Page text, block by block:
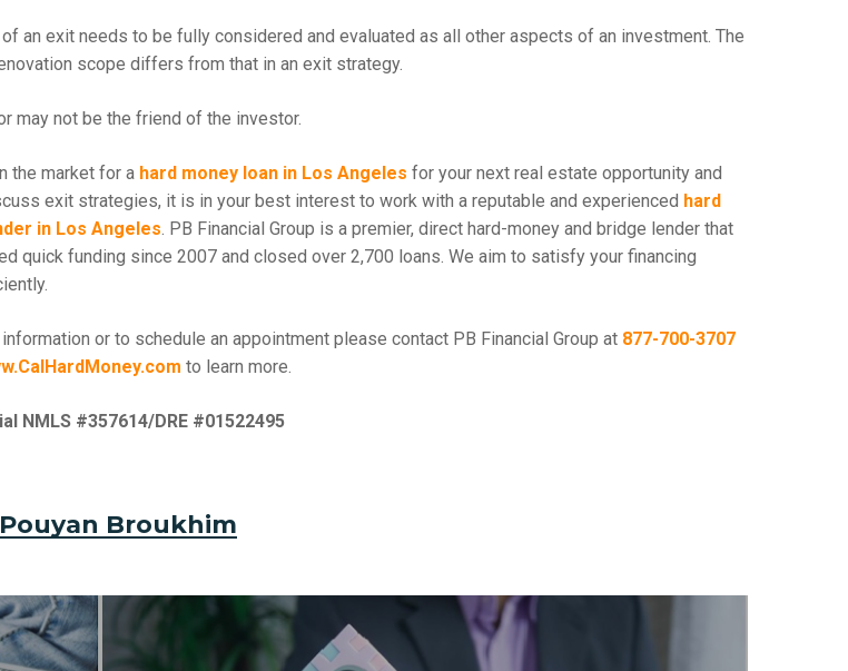
an exit needs to be fully considered and evaluated as all other aspects of an investment. The
scope differs from that in an exit strategy.
may not be the friend of the investor.
the market for a hard money loan in Los Angeles for your next real estate opportunity and
exit strategies, it is in your best interest to work with a reputable and experienced hard
in Los Angeles. PB Financial Group is a premier, direct hard-money and bridge lender that
quick funding since 2007 and closed over 2,700 loans. We aim to satisfy your financing
or to schedule an appointment please contact PB Financial Group at 877-700-3707
to learn more.
NMLS #357614/DRE #01522495
Pouyan Broukhim